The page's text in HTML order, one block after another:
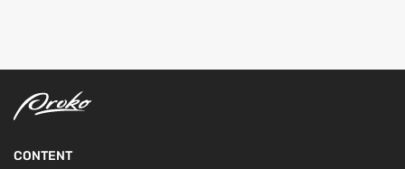
CONTENT